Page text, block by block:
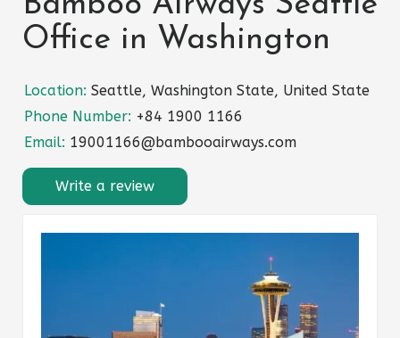
Office in Washington
Location: Seattle, Washington State, United State
Phone Number: +84 1900 1166
Email: 19001166@bambooairways.com
Write a review